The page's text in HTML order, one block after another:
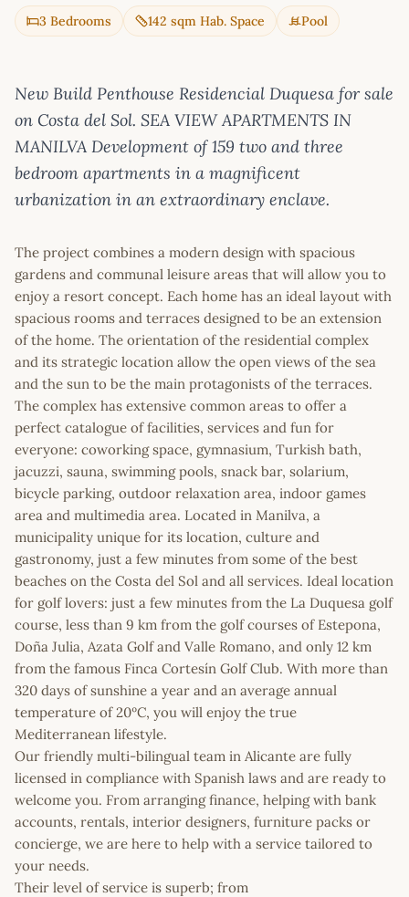
3 Bedrooms 142 sqm Hab. Space Pool
New Build Penthouse Residencial Duquesa for sale
on Costa del Sol. SEA VIEW APARTMENTS IN
MANILVA Development of 159 two and three
bedroom apartments in a magnificent
urbanization in an extraordinary enclave.
The project combines a modern design with spacious
gardens and communal leisure areas that will allow you to
enjoy a resort concept. Each home has an ideal layout with
spacious rooms and terraces designed to be an extension
of the home. The orientation of the residential complex
and its strategic location allow the open views of the sea
and the sun to be the main protagonists of the terraces.
The complex has extensive common areas to offer a
perfect catalogue of facilities, services and fun for
everyone: coworking space, gymnasium, Turkish bath,
jacuzzi, sauna, swimming pools, snack bar, solarium,
bicycle parking, outdoor relaxation area, indoor games
area and multimedia area. Located in Manilva, a
municipality unique for its location, culture and
gastronomy, just a few minutes from some of the best
beaches on the Costa del Sol and all services. Ideal location
for golf lovers: just a few minutes from the La Duquesa golf
course, less than 9 km from the golf courses of Estepona,
Doña Julia, Azata Golf and Valle Romano, and only 12 km
from the famous Finca Cortesín Golf Club. With more than
320 days of sunshine a year and an average annual
temperature of 20ºC, you will enjoy the true
Mediterranean lifestyle.
Our friendly multi-bilingual team in Alicante are fully
licensed in compliance with Spanish laws and are ready to
welcome you. From arranging finance, helping with bank
accounts, rentals, interior designers, furniture packs or
concierge, we are here to help with a service tailored to
your needs.
Their level of service is superb; from